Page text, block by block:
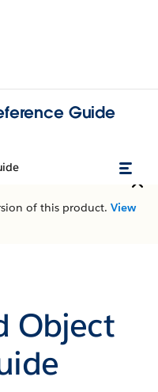
Guide
of this product. View
Object